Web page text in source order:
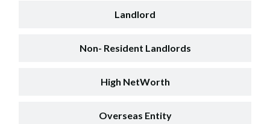
Landlord
Non- Resident Landlords
High NetWorth
Overseas Entity